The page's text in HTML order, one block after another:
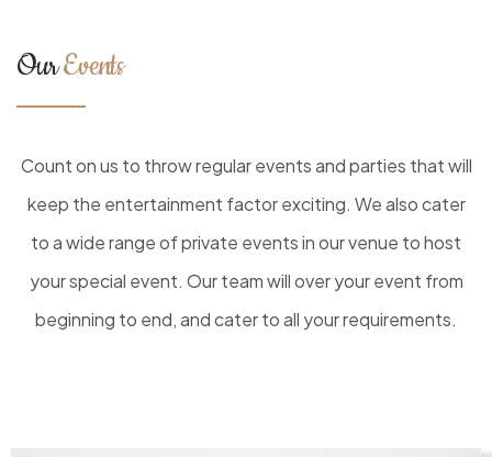
OurEvents
Count on us to throw regular events and parties that will
keep the entertainment factor exciting. We also cater
to a wide range of private events in our venue to host
your special event. Our team will over your event from
beginning to end, and cater to all your requirements.